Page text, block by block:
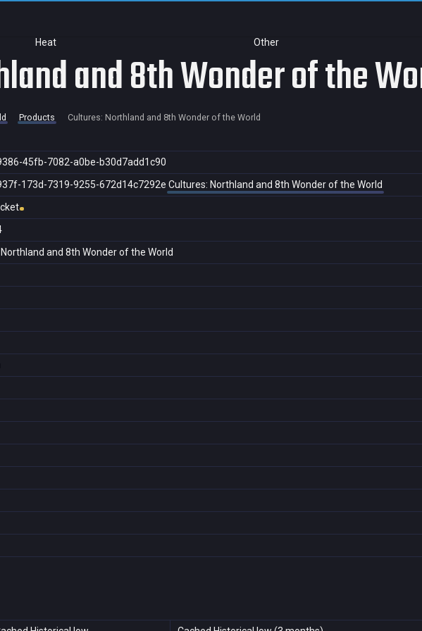
Heat Other
and 8th Wonder of the
Products Cultures: Northland and 8th Wonder of the World
45fb-7082-a0be-b30d7add1c90
173d-7319-9255-672d14c7292e Cultures: Northland and 8th Wonder of the World
and 8th Wonder of the World